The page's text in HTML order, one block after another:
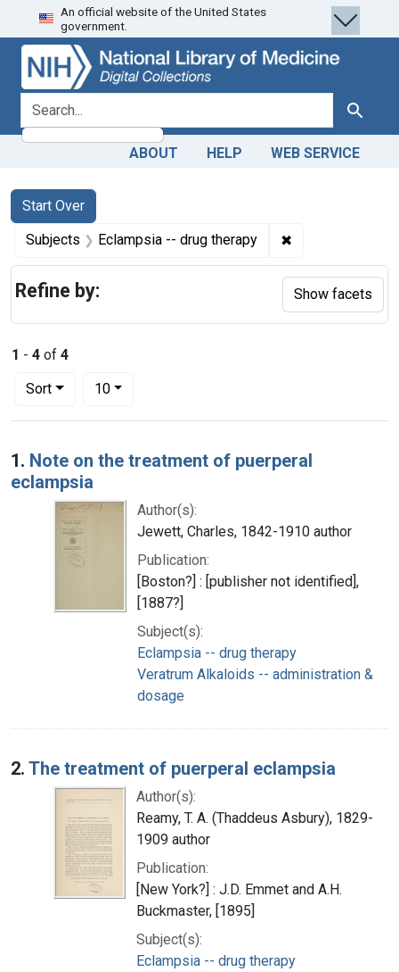
Skip
to
search
Skip to
main
content
Skip
to
first
result
An official website of the United States
government.
search for Search
ABOUT HELP WEB SERVICE
Search
Search Constraints
Start Over
You searched for:
Subjects Eclampsia -- drug therapy ✖
1 - 4 of 4
Sort
Number of results to display per page
10per page
Search Results
1. Note on the treatment of puerperal
eclampsia
Author(s):
Jewett, Charles, 1842-1910 author
Publication:
[Boston?] : [publisher not identified],
[1887?]
Subject(s):
Eclampsia -- drug therapy
Veratrum Alkaloids -- administration &
dosage
2. The treatment of puerperal eclampsia
Author(s):
Reamy, T. A. (Thaddeus Asbury), 1829-
1909 author
Publication:
[New York?] : J.D. Emmet and A.H.
Buckmaster, [1895]
Subject(s):
Eclampsia -- drug therapy
Refine by: Show facets